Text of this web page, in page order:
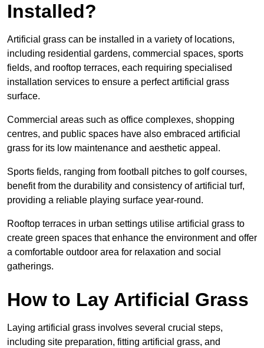
Installed?
Artificial grass can be installed in a variety of locations,
including residential gardens, commercial spaces, sports
fields, and rooftop terraces, each requiring specialised
installation services to ensure a perfect artificial grass
surface.
Commercial areas such as office complexes, shopping
centres, and public spaces have also embraced artificial
grass for its low maintenance and aesthetic appeal.
Sports fields, ranging from football pitches to golf courses,
benefit from the durability and consistency of artificial turf,
providing a reliable playing surface year-round.
Rooftop terraces in urban settings utilise artificial grass to
create green spaces that enhance the environment and offer
a comfortable outdoor area for relaxation and social
gatherings.
How to Lay Artificial Grass
Laying artificial grass involves several crucial steps,
including site preparation, fitting artificial grass, and